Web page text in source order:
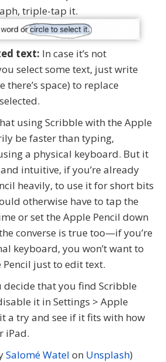
triple-tap it.
text: In case it’s not
select some text, just write
there’s space) to replace
using Scribble with the Apple
be faster than typing,
a physical keyboard. But it
intuitive, if you’re already
heavily, to use it for short bits
otherwise have to tap the
or set the Apple Pencil down
converse is true too—if you’re
keyboard, you won’t want to
just to edit text.
decide that you find Scribble
it in Settings > Apple
a try and see if it fits with how
iPad.
Salomé Watel on Unsplash)